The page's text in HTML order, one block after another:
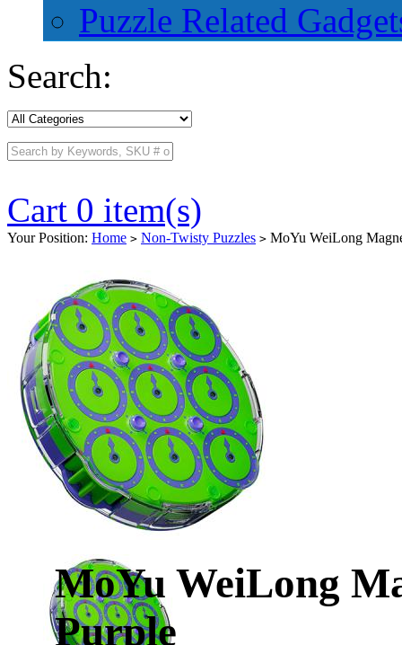
Puzzle Related
Search:
Cart 0 item(s)
Your Position: Home > Non-Twisty Puzzles > MoYu WeiLong
MoYu WeiLong
Purple